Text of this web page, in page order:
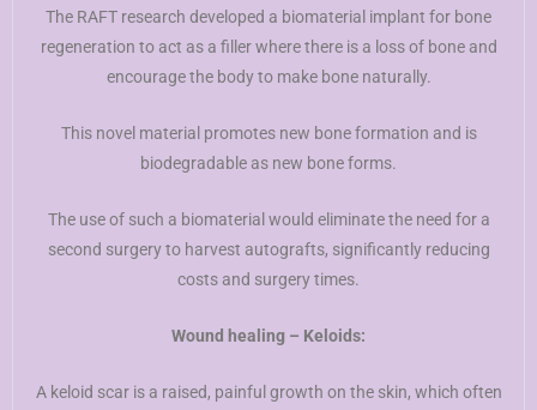
The RAFT research developed a biomaterial implant for bone
regeneration to act as a filler where there is a loss of bone and
encourage the body to make bone naturally.
This novel material promotes new bone formation and is
biodegradable as new bone forms.
The use of such a biomaterial would eliminate the need for a
second surgery to harvest autografts, significantly reducing
costs and surgery times.
Wound healing – Keloids:
A keloid scar is a raised, painful growth on the skin, which often